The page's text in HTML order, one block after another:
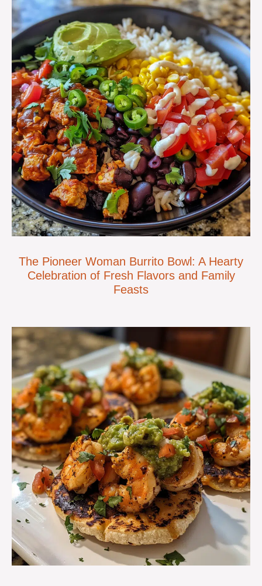
The Pioneer Woman Burrito Bowl: A Hearty
Celebration of Fresh Flavors and Family
Feasts